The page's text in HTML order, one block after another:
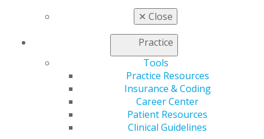
✕ Close
Practice
Tools
Practice Resources
Insurance & Coding
Career Center
Patient Resources
Clinical Guidelines
560 W. Lake St., Sixth Floor
Chicago, IL 60661-6600
888.AGD.DENT